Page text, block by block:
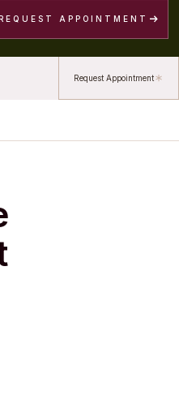
APPOINTMENT
Request Appointment